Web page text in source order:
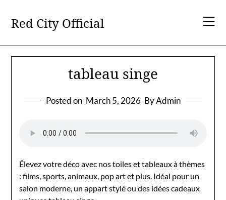
content
Red City Official
tableau singe
Posted on March 5, 2026 By Admin
Élevez votre déco avec nos toiles et tableaux à thèmes
: films, sports, animaux, pop art et plus. Idéal pour un
salon moderne, un appart stylé ou des idées cadeaux